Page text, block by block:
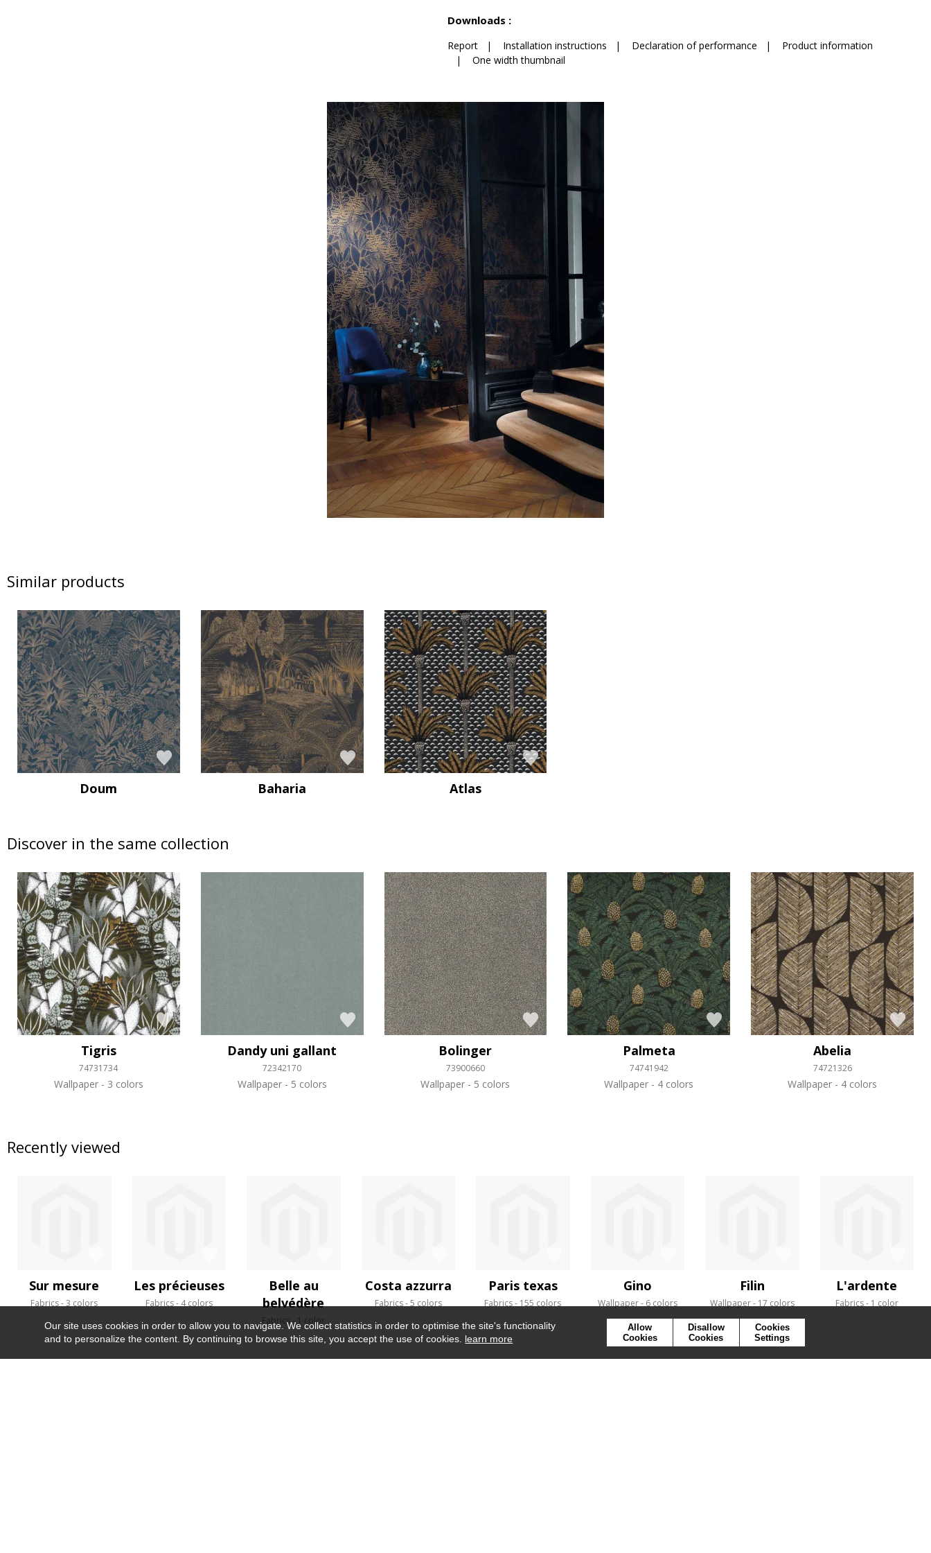
Downloads :
Report| Installation instructions | Declaration of performance |
Product information
| One width thumbnail
Similar products
Doum Baharia Atlas
Discover in the same collection
Tigris
74731734
Wallpaper 3 colors
Dandy uni gallant
72342170
Wallpaper 5 colors
Bolinger
73900660
Wallpaper 5 colors
Palmeta
74741942
Wallpaper 4 colors
Abelia
74721326
Wallpaper 4 colors
Recently viewed
Sur mesure
Fabrics 3 colors
Les précieuses
Fabrics 4 colors
Belle au
belvédère
Fabrics 1 color
Costa azzurra
Fabrics 5 colors
Paris texas
Fabrics 155 colors
Gino
Wallpaper 6 colors
Filin
Wallpaper 17 colors
L'ardente
Fabrics 1 color
Our site uses cookies in order to allow you to navigate. We collect statistics in order to optimise the site's functionality
and to personalize the content. By continuing to browse this site, you accept the use of cookies. learn more
Allow
Cookies
Disallow
Cookies
Cookies
Settings